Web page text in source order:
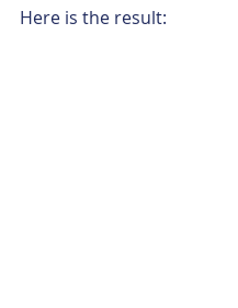
Here is the result: